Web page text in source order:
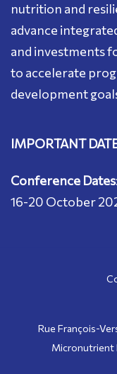
nutrition and
advance
and investments
to accelerate
development
IMPORTANT
Conference Dates:
16-20 October
Rue François-
Micronutrient